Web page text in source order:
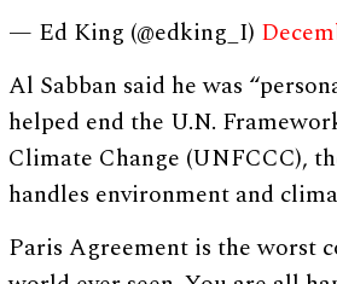
— Ed King (@edking_I)
Al Sabban said he was
helped end the U.N.
Climate Change (UNFCCC),
handles environment and
Paris Agreement is the worst